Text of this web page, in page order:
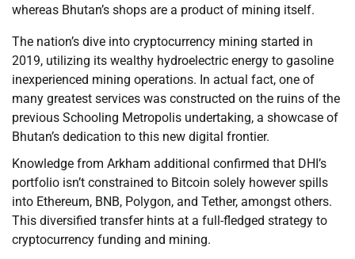
whereas Bhutan’s shops are a product of mining itself.
The nation’s dive into cryptocurrency mining started in
2019, utilizing its wealthy hydroelectric energy to gasoline
inexperienced mining operations. In actual fact, one of
many greatest services was constructed on the ruins of the
previous Schooling Metropolis undertaking, a showcase of
Bhutan’s dedication to this new digital frontier.
Knowledge from Arkham additional confirmed that DHI’s
portfolio isn’t constrained to Bitcoin solely however spills
into Ethereum, BNB, Polygon, and Tether, amongst others.
This diversified transfer hints at a full-fledged strategy to
cryptocurrency funding and mining.